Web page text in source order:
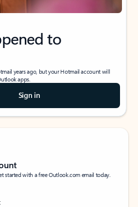
to
years ago, but your Hotmail account will
apps.
Sign in
started with a free Outlook.com email today.